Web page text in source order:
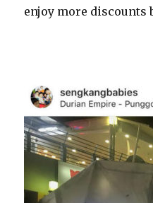
enjoy more discounts